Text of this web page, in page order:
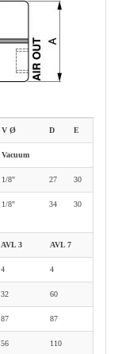
V Ø D E
Vacuum
1/8" 27 30
1/8" 34 30
AVL 3 AVL 7
4 4
32 60
87 87
56 110